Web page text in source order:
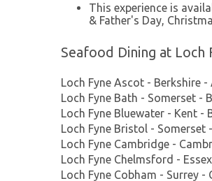
This experience is
& Father's Day,
Seafood Dining at Loch
Loch Fyne Ascot - Berkshire
Loch Fyne Bath - Somerset -
Loch Fyne Bluewater - Kent -
Loch Fyne Bristol - Somerset
Loch Fyne Cambridge -
Loch Fyne Chelmsford -
Loch Fyne Cobham - Surrey -